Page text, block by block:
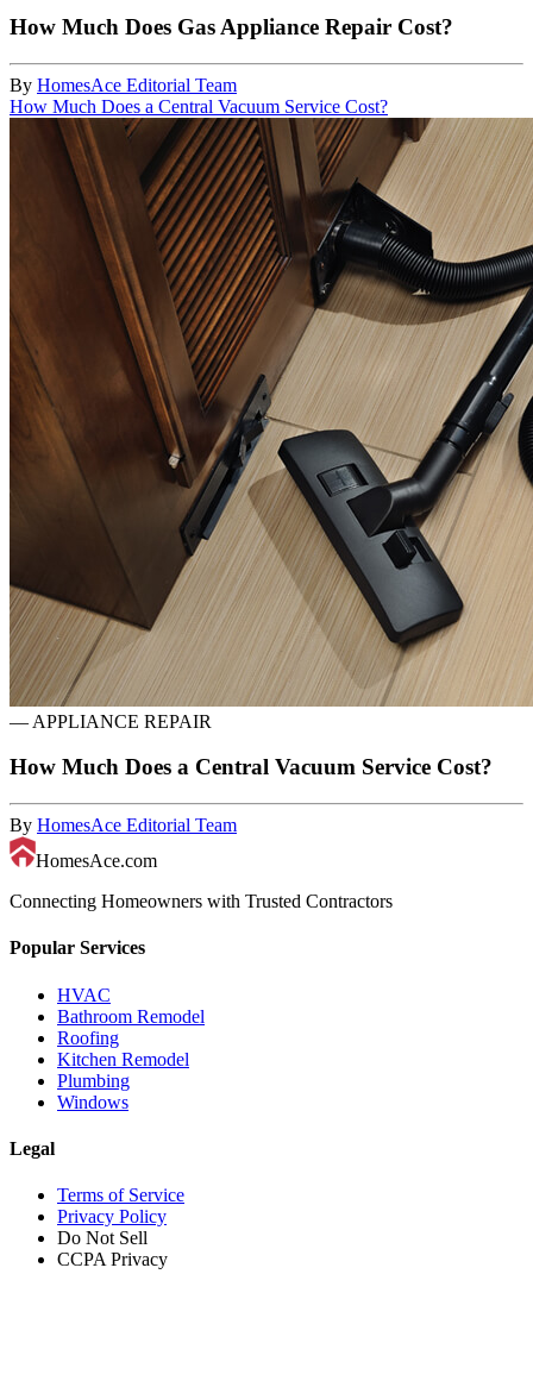
How Much Does Gas Appliance Repair Cost?
By HomesAce Editorial Team
How Much Does a Central Vacuum Service Cost?
— APPLIANCE REPAIR
How Much Does a Central Vacuum Service Cost?
By HomesAce Editorial Team
HomesAce.com
Connecting Homeowners with Trusted Contractors
Popular Services
HVAC
Bathroom Remodel
Roofing
Kitchen Remodel
Plumbing
Windows
Legal
Terms of Service
Privacy Policy
Do Not Sell
CCPA Privacy